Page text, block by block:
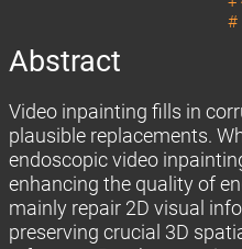
#
Abstract
Video inpainting fills in
plausible replacements.
endoscopic video
enhancing the quality of
mainly repair 2D visual
preserving crucial 3D